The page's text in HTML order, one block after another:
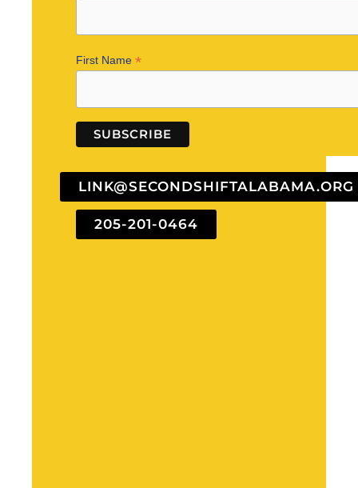
First Name *
LINK@SECONDSHIFTALABAMA.ORG
205-201-0464